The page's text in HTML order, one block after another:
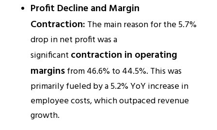
Profit Decline and Margin
Contraction: The main reason for the 5.7%
drop in net profit was a
significant contraction in operating
marginsfrom 46.6% to 44.5%. This was
primarily fueled by a 5.2% YoY increase in
employee costs, which outpaced revenue
growth.​